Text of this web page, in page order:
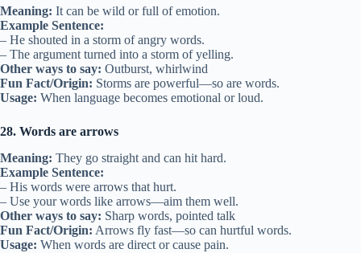
Meaning: It can be wild or full of emotion.
Example Sentence:
– He shouted in a storm of angry words.
– The argument turned into a storm of yelling.
Other ways to say: Outburst, whirlwind
Fun Fact/Origin: Storms are powerful—so are words.
Usage: When language becomes emotional or loud.
28. Words are arrows
Meaning: They go straight and can hit hard.
Example Sentence:
– His words were arrows that hurt.
– Use your words like arrows—aim them well.
Other ways to say: Sharp words, pointed talk
Fun Fact/Origin: Arrows fly fast—so can hurtful words.
Usage: When words are direct or cause pain.